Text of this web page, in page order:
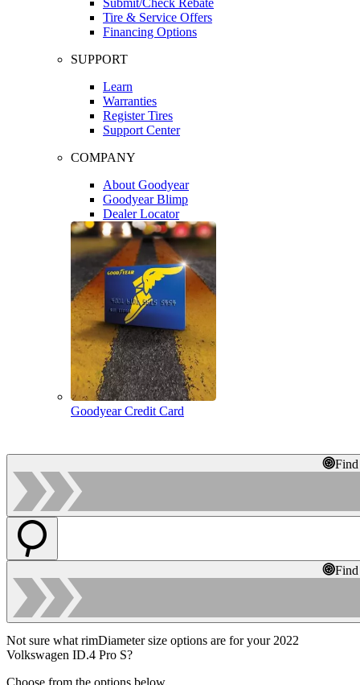
Tire & Service Offers
Financing Options
SUPPORT
Learn
Warranties
Register Tires
Support Center
COMPANY
About Goodyear
Goodyear Blimp
Dealer Locator
Goodyear Credit Card
Not sure what rimDiameter size options are for your 2022
Volkswagen ID.4 Pro S?
Choose from the options below.